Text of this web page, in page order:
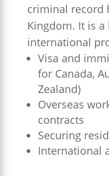
criminal record
Kingdom. It is
international
Visa and
for Canada,
Zealand)
Overseas
contracts
Securing
International